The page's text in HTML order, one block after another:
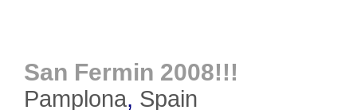
San Fermin 2008!!!
Pamplona, Spain